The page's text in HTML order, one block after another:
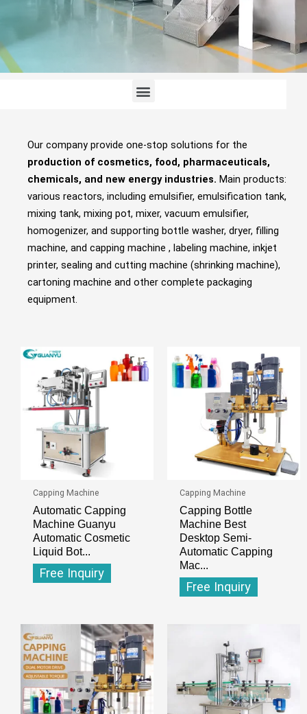
Menu
Our company provide one-stop solutions for the
production of cosmetics, food, pharmaceuticals,
chemicals, and new energy industries. Main products:
various reactors, including emulsifier, emulsification tank,
mixing tank, mixing pot, mixer, vacuum emulsifier,
homogenizer, and supporting bottle washer, dryer, filling
machine, and capping machine , labeling machine, inkjet
printer, sealing and cutting machine (shrinking machine),
cartoning machine and other complete packaging
equipment.
Capping Machine
Automatic Capping
Machine Guanyu
Automatic Cosmetic
Liquid Bot...
Free Inquiry
Capping Machine
Capping Bottle
Machine Best
Desktop Semi-
Automatic Capping
Mac...
Free Inquiry